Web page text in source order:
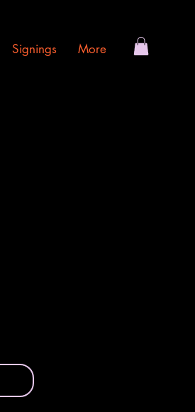
Signings More